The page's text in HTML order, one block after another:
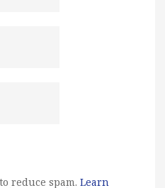
reduce spam. Learn